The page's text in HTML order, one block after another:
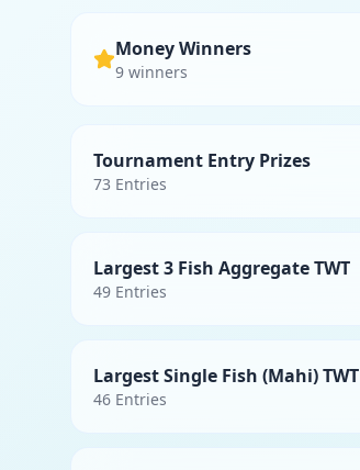
Money Winners
9 winners
Tournament Entry Prizes
73 Entries
Largest 3 Fish Aggregate TWT
49 Entries
Largest Single Fish (Mahi) TWT
46 Entries